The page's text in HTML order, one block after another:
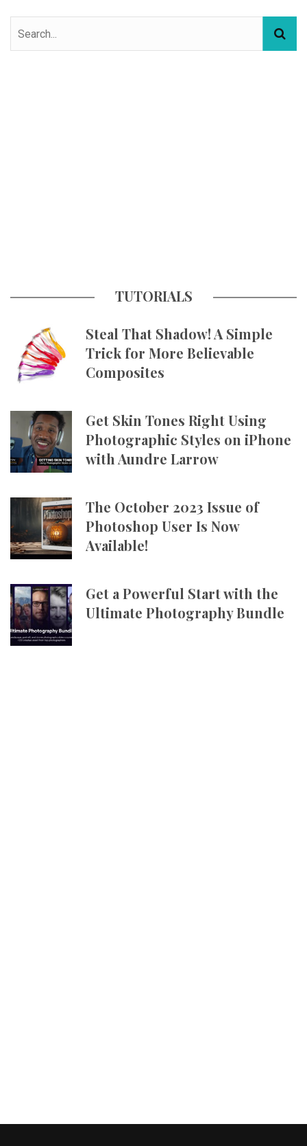
TUTORIALS
Steal That Shadow! A Simple
Trick for More Believable
Composites
Get Skin Tones Right Using
Photographic Styles on iPhone
with Aundre Larrow
The October 2023 Issue of
Photoshop User Is Now
Available!
Get a Powerful Start with the
Ultimate Photography Bundle